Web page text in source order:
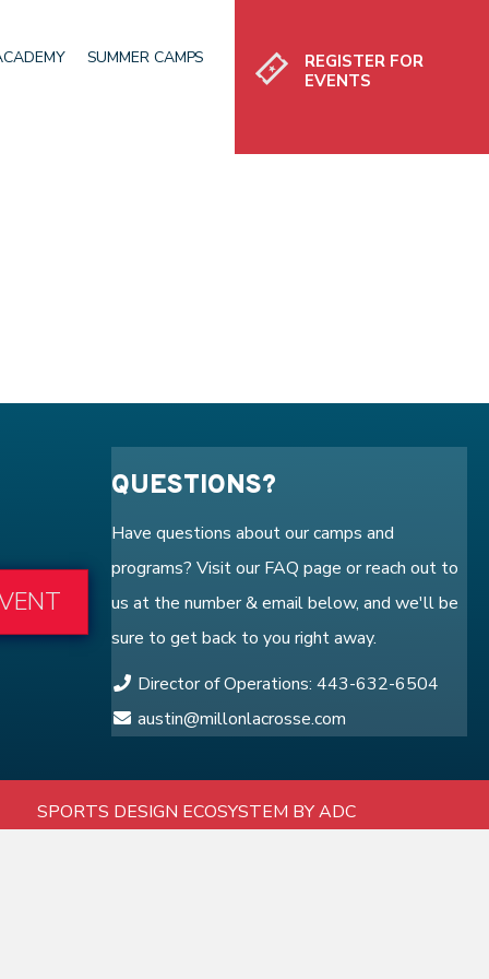
SUMMER CAMPS RegisterREGISTER FOR
EVENTS
QUESTIONS?
Have questions about our camps and
programs? Visit ourFAQ page or reach out to
us at the number & email below, and we'll be
sure to get back to you right away.
Director of Operations: 443-632-6504
austin@millonlacrosse.com
SPORTS DESIGN ECOSYSTEM BY ADC